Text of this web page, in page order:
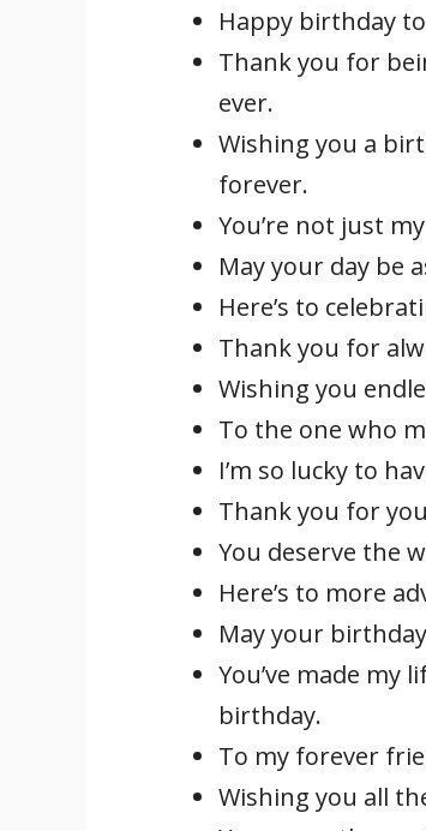
Happy birthday
Thank you for
ever.
Wishing you a
forever.
You’re not just
May your day be
Here’s to
Thank you for
Wishing you
To the one who
I’m so lucky to
Thank you for
You deserve the
Here’s to more
May your
You’ve made my
birthday.
To my forever
Wishing you all